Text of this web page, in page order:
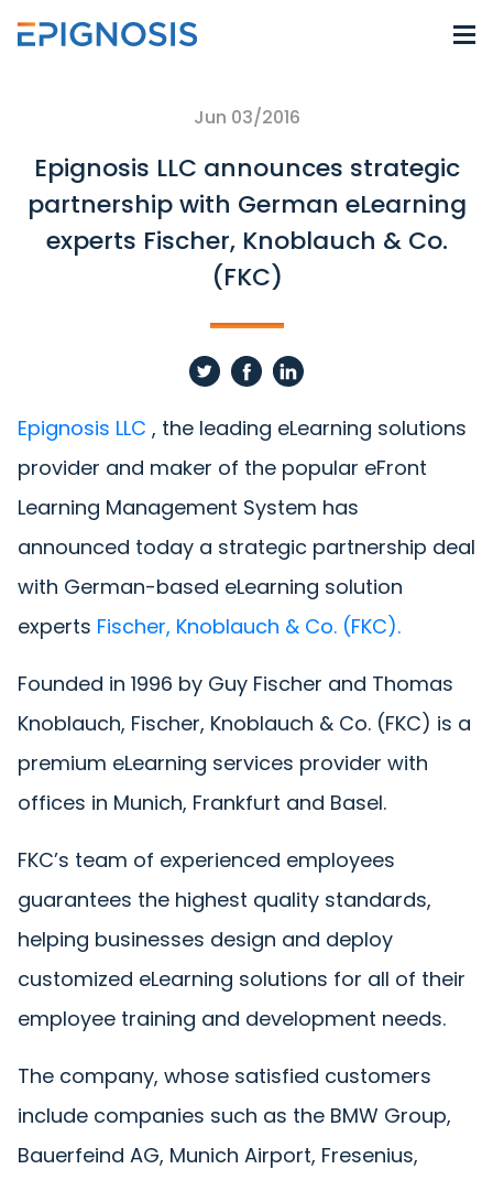
Jun 03/2016
Epignosis LLC announces strategic
partnership with German eLearning
experts Fischer, Knoblauch & Co.
(FKC)
Epignosis LLC , the leading eLearning solutions
provider and maker of the popular eFront
Learning Management System has
announced today a strategic partnership deal
with German-based eLearning solution
experts Fischer, Knoblauch & Co. (FKC).
Founded in 1996 by Guy Fischer and Thomas
Knoblauch, Fischer, Knoblauch & Co. (FKC) is a
premium eLearning services provider with
offices in Munich, Frankfurt and Basel.
FKC’s team of experienced employees
guarantees the highest quality standards,
helping businesses design and deploy
customized eLearning solutions for all of their
employee training and development needs.
The company, whose satisfied customers
include companies such as the BMW Group,
Bauerfeind AG, Munich Airport, Fresenius,